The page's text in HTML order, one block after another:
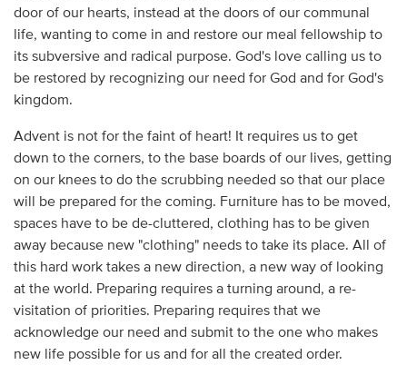
door of our hearts, instead at the doors of our communal
life, wanting to come in and restore our meal fellowship to
its subversive and radical purpose. God's love calling us to
be restored by recognizing our need for God and for God's
kingdom.
Advent is not for the faint of heart! It requires us to get
down to the corners, to the base boards of our lives, getting
on our knees to do the scrubbing needed so that our place
will be prepared for the coming. Furniture has to be moved,
spaces have to be de-cluttered, clothing has to be given
away because new "clothing" needs to take its place. All of
this hard work takes a new direction, a new way of looking
at the world. Preparing requires a turning around, a re-
visitation of priorities. Preparing requires that we
acknowledge our need and submit to the one who makes
new life possible for us and for all the created order.